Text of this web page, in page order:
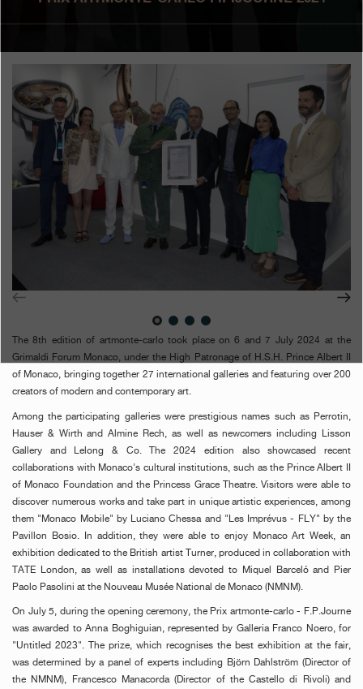
Boutiques
Catalogue
Contact
Search
Search
ENGLISH FRANÇAIS 日本語 简体中文
The 8th edition of artmonte-carlo took place on 6 and 7 July 2024 at the
Grimaldi Forum Monaco, under the High Patronage of H.S.H. Prince Albert II
of Monaco, bringing together 27 international galleries and featuring over 200
creators of modern and contemporary art.
Among the participating galleries were prestigious names such as Perrotin,
Hauser & Wirth and Almine Rech, as well as newcomers including Lisson
Gallery and Lelong & Co. The 2024 edition also showcased recent
collaborations with Monaco's cultural institutions, such as the Prince Albert II
of Monaco Foundation and the Princess Grace Theatre. Visitors were able to
discover numerous works and take part in unique artistic experiences, among
them "Monaco Mobile" by Luciano Chessa and "Les Imprévus - FLY" by the
Pavillon Bosio. In addition, they were able to enjoy Monaco Art Week, an
exhibition dedicated to the British artist Turner, produced in collaboration with
TATE London, as well as installations devoted to Miquel Barceló and Pier
Paolo Pasolini at the Nouveau Musée National de Monaco (NMNM).
On July 5, during the opening ceremony, the Prix artmonte-carlo - F.P.Journe
was awarded to Anna Boghiguian, represented by Galleria Franco Noero, for
"Untitled 2023". The prize, which recognises the best exhibition at the fair,
was determined by a panel of experts including Björn Dahlström (Director of
the NMNM), Francesco Manacorda (Director of the Castello di Rivoli) and